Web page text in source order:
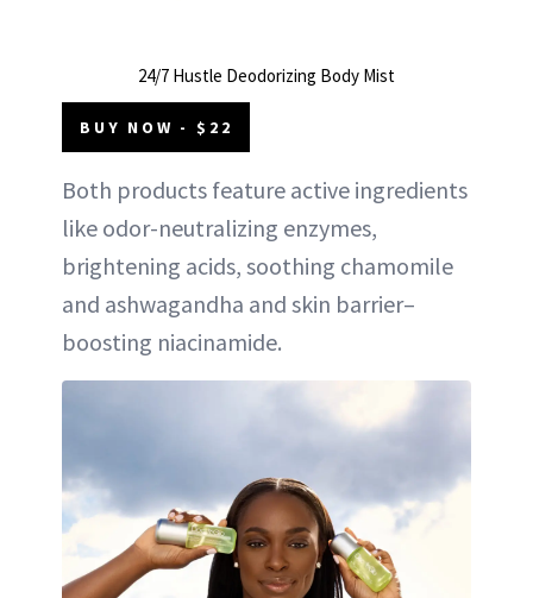
24/7 Hustle Deodorizing Body Mist
BUY NOW - $22
Both products feature active ingredients
like odor-neutralizing enzymes,
brightening acids, soothing chamomile
and ashwagandha and skin barrier–
boosting niacinamide.